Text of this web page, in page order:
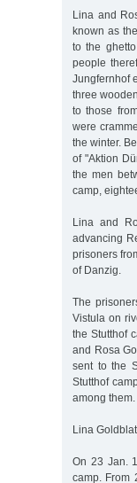
Lina and
known as
to the
people
Jungfernhof
three
to those
were
the winter.
of "Aktion
the men
camp,
Lina and
advancing
prisoners
of Danzig.
The
Vistula on
the Stutthof
and Rosa
sent to the
Stutthof
among them.
Lina
On 23 Jan.
camp. From